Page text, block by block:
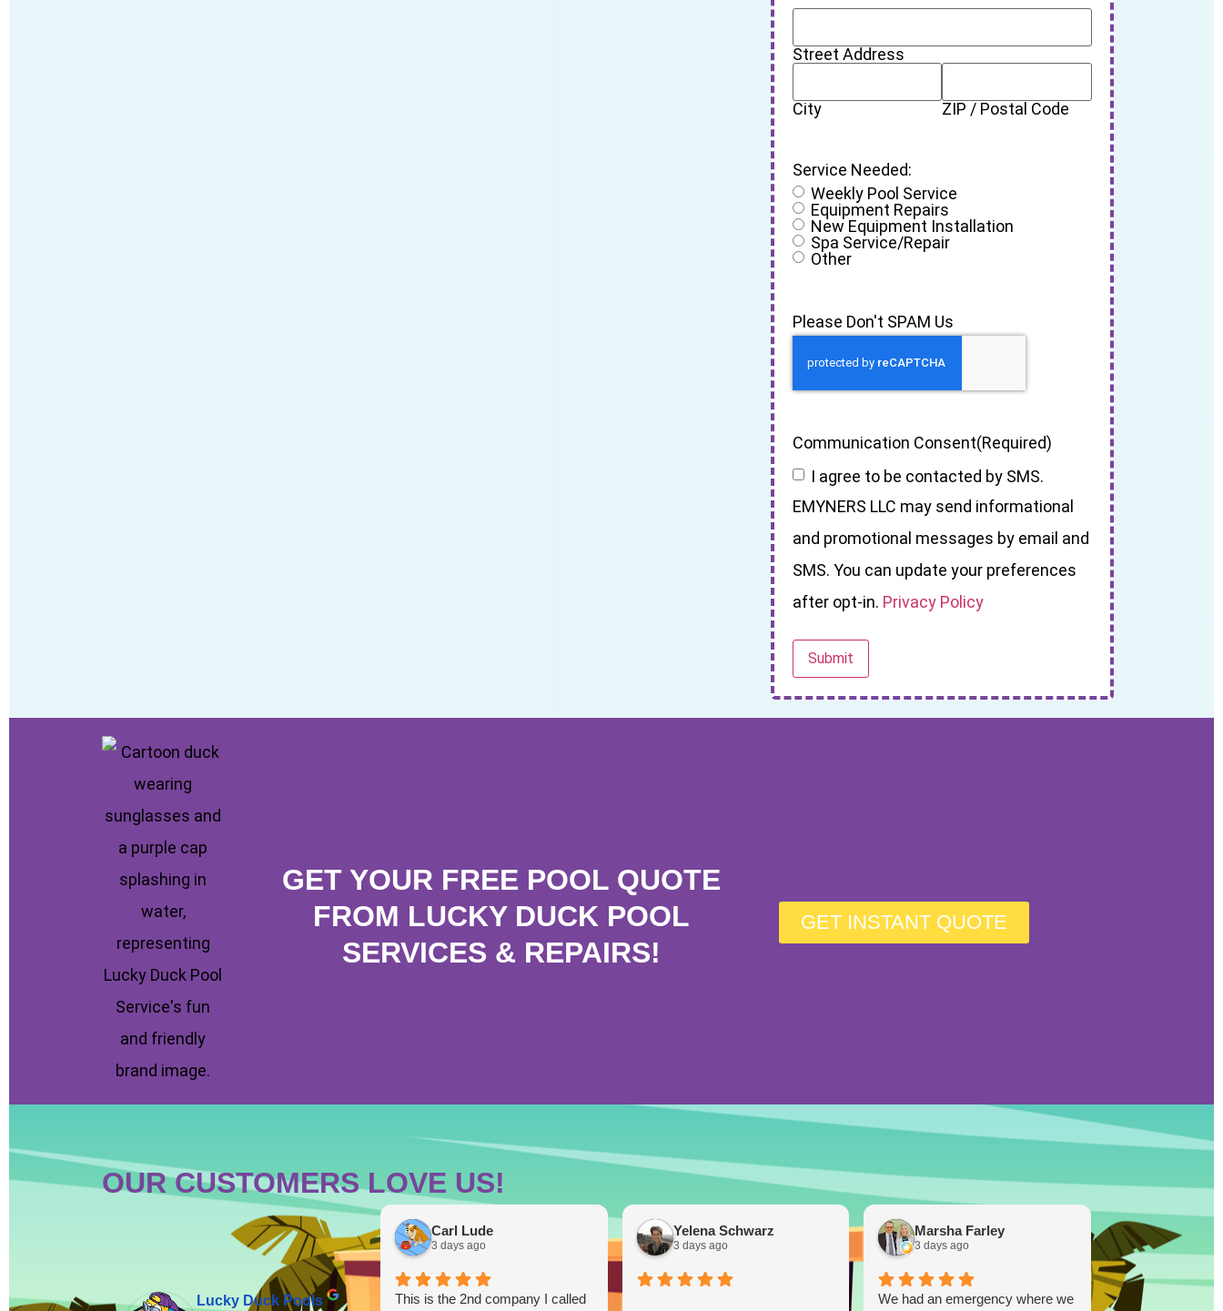
Street Address
City ZIP / Postal Code
Service Needed:
Weekly Pool Service
Equipment Repairs
New Equipment Installation
Spa Service/Repair
Other
Please Don't SPAM Us
Communication Consent(Required)
I agree to be contacted by SMS.
EMYNERS LLC may send informational
and promotional messages by email and
SMS. You can update your preferences
after opt-in. Privacy Policy
GET YOUR FREE POOL QUOTE
FROM LUCKY DUCK POOL
SERVICES & REPAIRS!
GET INSTANT QUOTE
OUR CUSTOMERS LOVE US!
Lucky Duck Pools
Carl Lude
3 days ago
This is the 2nd company I called
Yelena Schwarz
3 days ago
Marsha Farley
3 days ago
We had an emergency where we
1 week ago
Lucky